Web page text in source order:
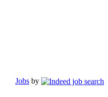
Jobs by